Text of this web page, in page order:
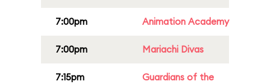
7:00pm Animation Academy
7:00pm Mariachi Divas
7:15pm
Guardians of the